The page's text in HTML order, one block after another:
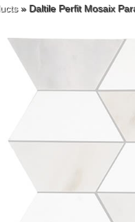
» Daltile Perfit Mosaix